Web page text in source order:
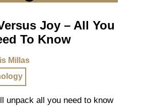
Joy – All You
To Know
Millas
unpack all you need to know